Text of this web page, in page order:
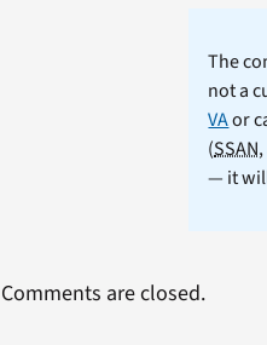
The
not a
VAor
(SSAN
— it
Comments are closed.